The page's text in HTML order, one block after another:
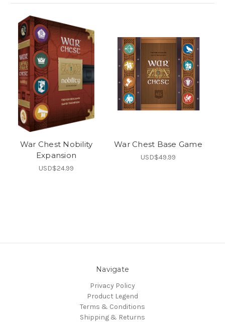
War Chest Nobility
Expansion
USD$24.99
War Chest Base Game
USD$49.99
Navigate
Privacy Policy
Product Legend
Terms & Conditions
Shipping & Returns